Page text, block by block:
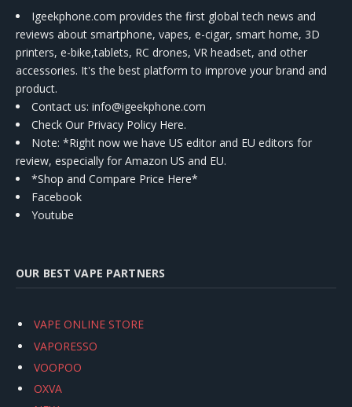
Igeekphone.com provides the first global tech news and
reviews about smartphone, vapes, e-cigar, smart home, 3D
printers, e-bike,tablets, RC drones, VR headset, and other
accessories. It's the best platform to improve your brand and
product.
Contact us: info@igeekphone.com
Check Our Privacy Policy Here.
Note: *Right now we have US editor and EU editors for
review, especially for Amazon US and EU.
*Shop and Compare Price Here*
Facebook
Youtube
OUR BEST VAPE PARTNERS
VAPE ONLINE STORE
VAPORESSO
VOOPOO
OXVA